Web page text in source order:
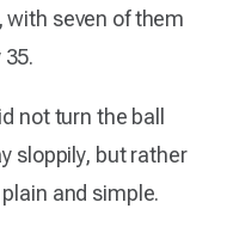
with seven of them
not turn the ball
sloppily, but rather
and simple.